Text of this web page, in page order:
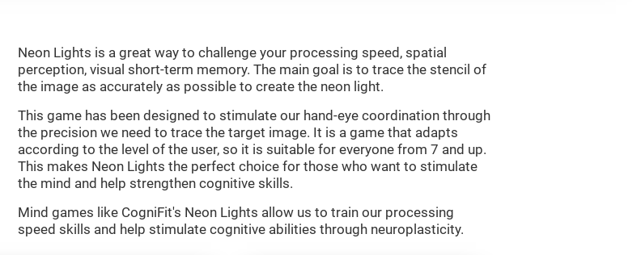
Neon Lights is a great way to challenge your processing speed, spatial
perception, visual short-term memory. The main goal is to trace the stencil of
the image as accurately as possible to create the neon light.
This game has been designed to stimulate our hand-eye coordination through
the precision we need to trace the target image. It is a game that adapts
according to the level of the user, so it is suitable for everyone from 7 and up.
This makes Neon Lights the perfect choice for those who want to stimulate
the mind and help strengthen cognitive skills.
Mind games like CogniFit's Neon Lights allow us to train our processing
speed skills and help stimulate cognitive abilities through neuroplasticity.